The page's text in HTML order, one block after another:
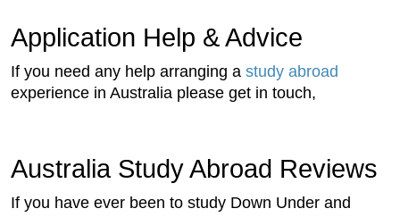
Application Help & Advice
If you need any help arranging a study abroad
experience in Australia please get in touch,
Australia Study Abroad Reviews
If you have ever been to study Down Under and